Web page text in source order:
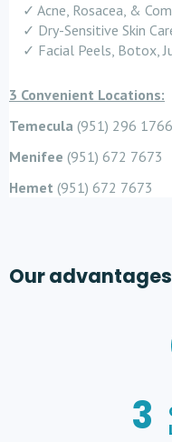
✓ Acne, Rosacea, &
✓ Dry-Sensitive Skin
✓ Facial Peels, Botox,
3 Convenient Locations:
Temecula (951) 296 1766
Menifee (951) 672 7673
Hemet (951) 672 7673
Our advantages
3